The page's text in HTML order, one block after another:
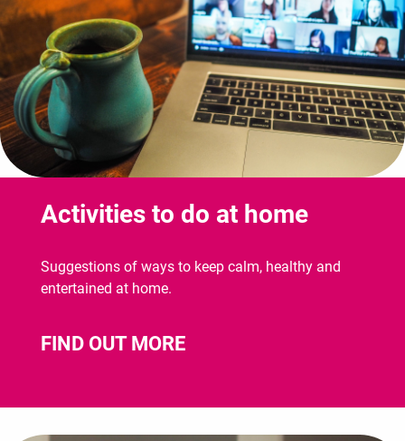
Activities to do at home
Suggestions of ways to keep calm, healthy and
entertained at home.
FIND OUT MORE